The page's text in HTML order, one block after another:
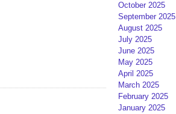
October 2025
September 2025
August 2025
July 2025
June 2025
May 2025
April 2025
March 2025
February 2025
January 2025